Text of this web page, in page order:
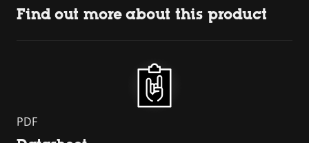
Find out more about this product
PDF